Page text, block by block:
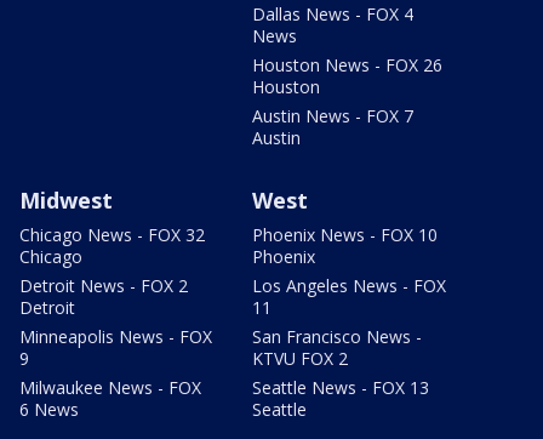
Dallas News - FOX 4
News
Houston News - FOX 26
Houston
Austin News - FOX 7
Austin
Midwest
Chicago News - FOX 32
Chicago
Detroit News - FOX 2
Detroit
Minneapolis News - FOX
9
Milwaukee News - FOX
6 News
West
Phoenix News - FOX 10
Phoenix
Los Angeles News - FOX
11
San Francisco News -
KTVU FOX 2
Seattle News - FOX 13
Seattle